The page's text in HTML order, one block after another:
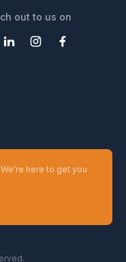
out to us on
here to get you